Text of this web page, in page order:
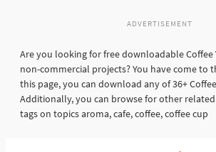
ADVERTISEMENT
Are you looking for free downloadable
non-commercial projects? You have come to
this page, you can download any of 36+
Additionally, you can browse for other
tags on topics aroma, cafe, coffee, coffee cup